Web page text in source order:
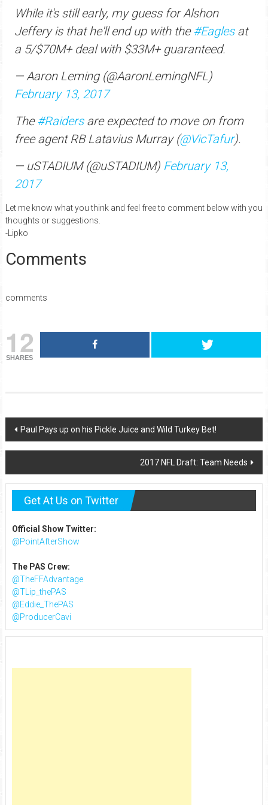
While it's still early, my guess for Alshon
Jeffery is that he'll end up with the #Eaglesat
a 5/$70M+ deal with $33M+ guaranteed.
— Aaron Leming (@AaronLemingNFL)
February 13, 2017
The #Raidersare expected to move on from
free agent RB Latavius Murray (@VicTafur).
— uSTADIUM (@uSTADIUM) February 13,
2017
Let me know what you think and feel free to comment below with you
thoughts or suggestions.
-Lipko
Comments
comments
12
SHARES
Post
navigation
Paul Pays up on his Pickle Juice and Wild Turkey Bet!
2017 NFL Draft: Team Needs
Get At Us on Twitter
Official Show Twitter:
@PointAfterShow
The PAS Crew:
@TheFFAdvantage
@TLip_thePAS
@Eddie_ThePAS
@ProducerCavi